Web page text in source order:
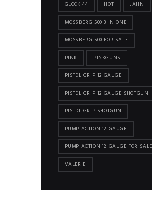
GLOCK 44 HOT JAHN
MOSSBERG 500 3 IN ONE
MOSSBERG 500 FOR SALE
PINK PINKGUNS
PISTOL GRIP 12 GAUGE
PISTOL GRIP 12 GAUGE SHOTGUN
PISTOL GRIP SHOTGUN
PUMP ACTION 12 GAUGE
PUMP ACTION 12 GAUGE FOR SALE
VALERIE